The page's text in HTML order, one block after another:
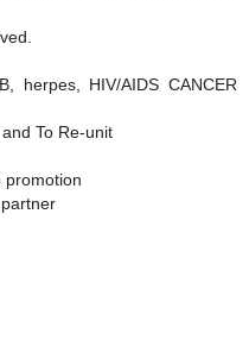
herpes, HIV/AIDS CANCER
To Re-unit
promotion